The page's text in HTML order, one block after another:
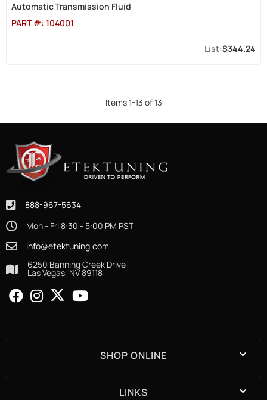
Automatic Transmission Fluid
PART #: 104001
$344.24
Items1-13 of13
888-967-5634
Mon - Fri 8:30 - 5:00 PM PST
info@etektuning.com
6250 Banning Creek Drive
Las Vegas, NV 89118
SHOP ONLINE
LINKS